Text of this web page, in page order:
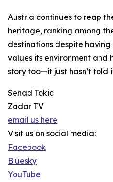
Austria continues to reap
heritage, ranking among
destinations despite
values its environment and
story too—it just hasn’t told
Senad Tokic
Zadar TV
email us here
Visit us on social media:
Facebook
Bluesky
YouTube